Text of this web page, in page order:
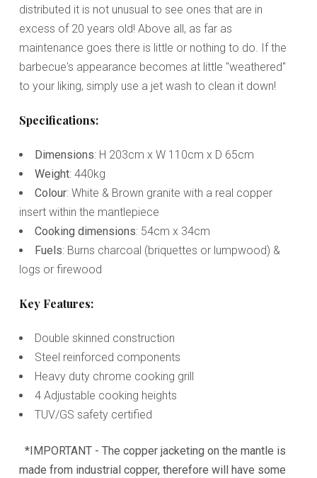
distributed it is not unusual to see ones that are in
excess of 20 years old! Above all, as far as
maintenance goes there is little or nothing to do. If the
barbecue's appearance becomes at little "weathered"
to your liking, simply use a jet wash to clean it down!
Specifications:
Dimensions: H 203cm x W 110cm x D 65cm
Weight: 440kg
Colour: White & Brown granite with a real copper
insert within the mantlepiece
Cooking dimensions: 54cm x 34cm
Fuels: Burns charcoal (briquettes or lumpwood) &
logs or firewood
Key Features:
Double skinned construction
Steel reinforced components
Heavy duty chrome cooking grill
4 Adjustable cooking heights
TUV/GS safety certified
*IMPORTANT - The copper jacketing on the mantle is
made from industrial copper, therefore will have some